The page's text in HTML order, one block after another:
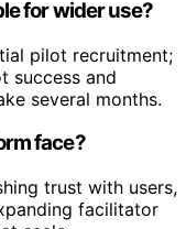
for wider use?
pilot recruitment;
success and
several months.
face?
trust with users,
facilitator